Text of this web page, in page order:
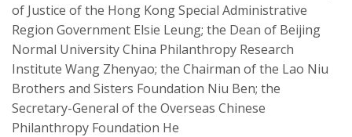
of Justice of the Hong Kong Special Administrative
Region Government Elsie Leung; the Dean of Beijing
Normal University China Philanthropy Research
Institute Wang Zhenyao; the Chairman of the Lao Niu
Brothers and Sisters Foundation Niu Ben; the
Secretary-General of the Overseas Chinese
Philanthropy Foundation He